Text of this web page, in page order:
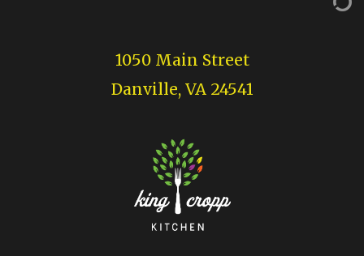
1050 Main Street
Danville, VA 24541